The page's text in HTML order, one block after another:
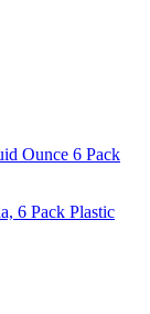
Ounce 6 Pack
6 Pack Plastic